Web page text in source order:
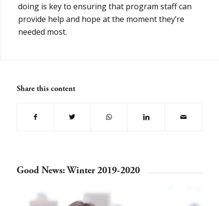
doing is key to ensuring that program staff can
provide help and hope at the moment they’re
needed most.
Share this content
Good News: Winter 2019-2020